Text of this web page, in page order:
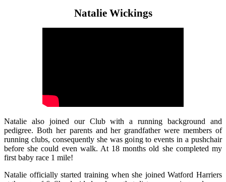
Natalie Wickings
Natalie also joined our Club with a running background and
pedigree. Both her parents and her grandfather were members of
running clubs, consequently she was going to events in a pushchair
before she could even walk. At 18 months old she completed my
first baby race 1 mile!
Natalie officially started training when she joined Watford Harriers